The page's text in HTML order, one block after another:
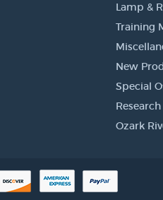
Lamp &
Training
New
Special
Ozark